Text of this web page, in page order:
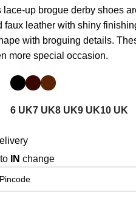
lace-up brogue derby shoes
faux leather with shiny
with broguing details.
more special occasion.
6 UK7 UK8 UK9 UK10 UK
IN change